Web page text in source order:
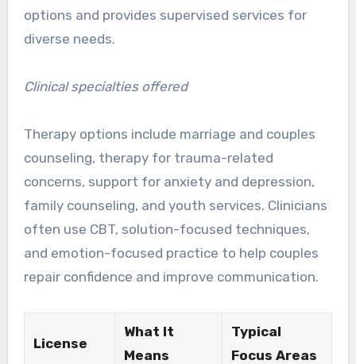
options and provides supervised services for
diverse needs.
Clinical specialties offered
Therapy options include marriage and couples
counseling, therapy for trauma-related
concerns, support for anxiety and depression,
family counseling, and youth services. Clinicians
often use CBT, solution-focused techniques,
and emotion-focused practice to help couples
repair confidence and improve communication.
License
What It
Means
Typical
Focus Areas